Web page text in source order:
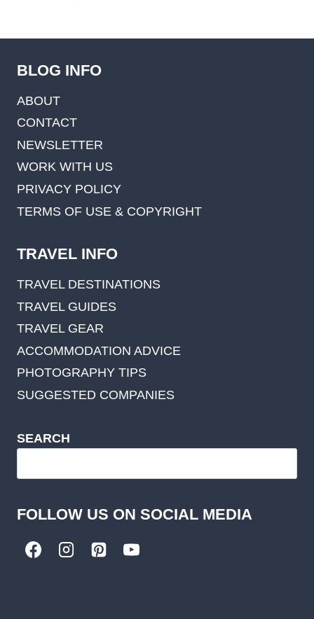
BLOG INFO
ABOUT
CONTACT
NEWSLETTER
WORK WITH US
PRIVACY POLICY
TERMS OF USE & COPYRIGHT
TRAVEL INFO
TRAVEL DESTINATIONS
TRAVEL GUIDES
TRAVEL GEAR
ACCOMMODATION ADVICE
PHOTOGRAPHY TIPS
SUGGESTED COMPANIES
SEARCH
FOLLOW US ON SOCIAL MEDIA